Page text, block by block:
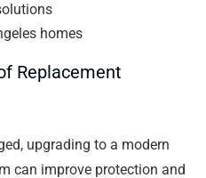
homes
Replacement
upgrading to a modern
can improve protection and